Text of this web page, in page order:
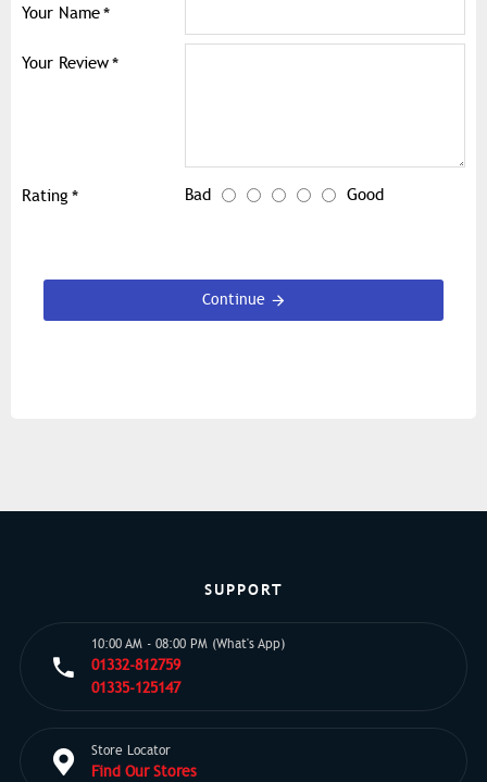
Your Name
Your Review
Rating Bad Good
Continue
SUPPORT
10:00 AM - 08:00 PM (What's App)
01332-812759
01335-125147
Store Locator
Find Our Stores